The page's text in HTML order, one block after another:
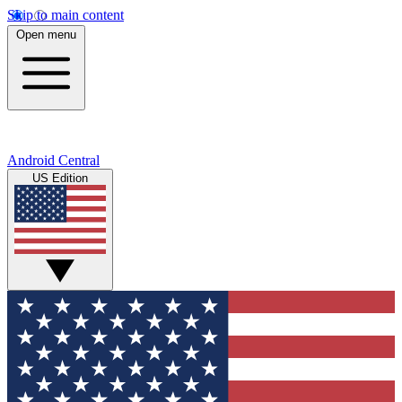
Skip to main content
Open menu
Android Central
US Edition